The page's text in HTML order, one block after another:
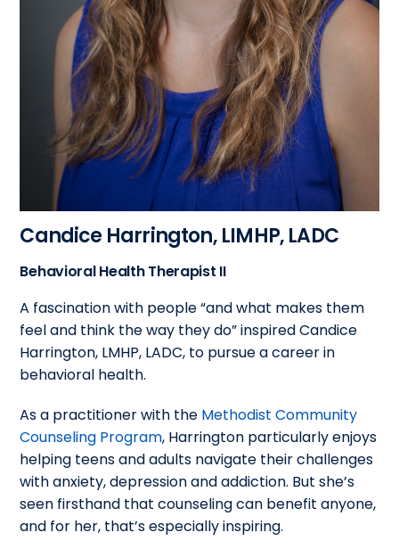
Candice Harrington, LIMHP, LADC
Behavioral Health Therapist II
A fascination with people “and what makes them
feel and think the way they do” inspired Candice
Harrington, LMHP, LADC, to pursue a career in
behavioral health.
As a practitioner with the Methodist Community
Counseling Program, Harrington particularly enjoys
helping teens and adults navigate their challenges
with anxiety, depression and addiction. But she’s
seen firsthand that counseling can benefit anyone,
and for her, that’s especially inspiring.